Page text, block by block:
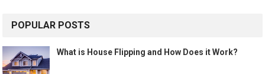
POPULAR POSTS
What is House Flipping and How Does it Work?